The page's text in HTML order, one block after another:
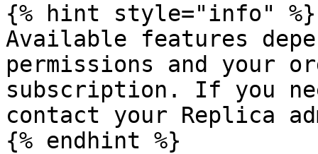
{% hint style="info" %}
Available features
permissions and your
subscription. If you
contact your Replica
{% endhint %}